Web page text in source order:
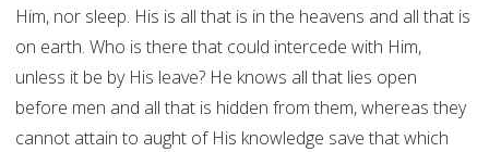
Him, nor sleep. His is all that is in the heavens and all that is
on earth. Who is there that could intercede with Him,
unless it be by His leave? He knows all that lies open
before men and all that is hidden from them, whereas they
cannot attain to aught of His knowledge save that which